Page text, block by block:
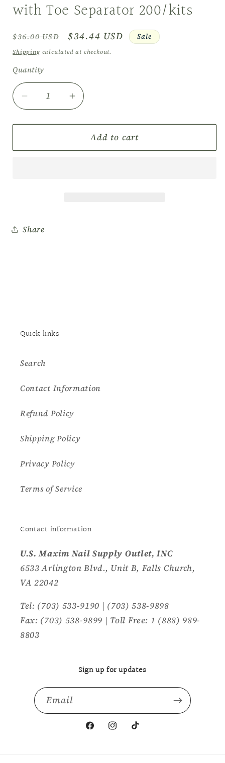
with Toe Separator 200/kits
Regular
price
$36.00 USD
Sale
price
$34.44 USD Sale
Shippingcalculated at checkout.
Quantity
Quantity
Decrease
quantity
for
Premium
Increase
quantity
for
CnC
Premium
Add to cart
Share
Quick links
Search
Contact Information
Refund Policy
Shipping Policy
Privacy Policy
Terms of Service
Contact information
U.S. Maxim Nail Supply Outlet, INC
6533 Arlington Blvd., Unit B, Falls Church,
VA 22042
Tel: (703) 533-9190 | (703) 538-9898
Fax: (703) 538-9899 | Toll Free: 1 (888) 989-
8803
Sign up for updates
Email
FacebookInstagramTikTok